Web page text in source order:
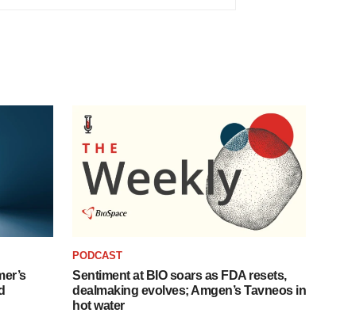
PODCAST
Sentiment at BIO soars as FDA resets,
dealmaking evolves; Amgen’s Tavneos in
hot water